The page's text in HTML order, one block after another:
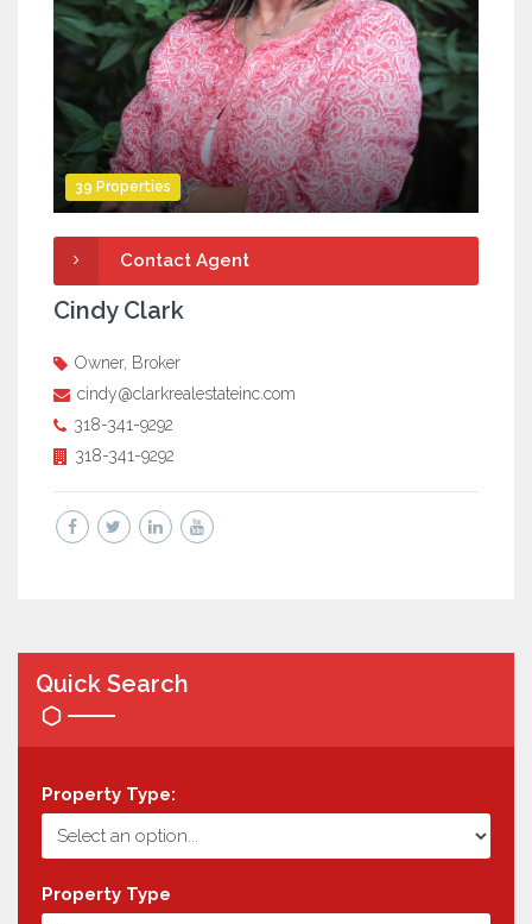
39 Properties
Contact Agent
Cindy Clark
Owner, Broker
cindy@clarkrealestateinc.com
318-341-9292
318-341-9292
Quick Search
Property Type:
Property Type